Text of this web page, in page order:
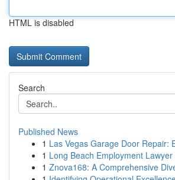
HTML is disabled
Search
Published News
1 Las Vegas Garage Door Repair:
1 Long Beach Employment Lawyer
1 Znova168: A Comprehensive